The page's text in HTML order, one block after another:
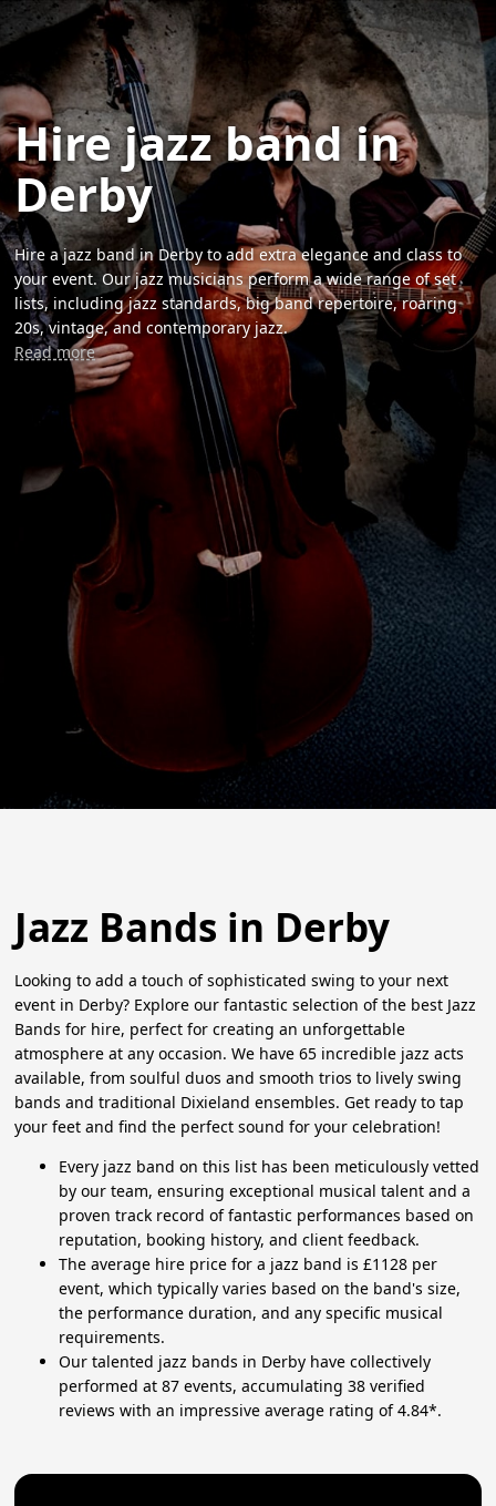
Hire jazz band in
Derby
Hire a jazz band in Derby to add extra elegance and class to
your event. Our jazz musicians perform a wide range of set
lists, including jazz standards, big band repertoire, roaring
20s, vintage, and contemporary jazz.
Read more
Jazz Bands in Derby
Looking to add a touch of sophisticated swing to your next
event in Derby? Explore our fantastic selection of the best Jazz
Bands for hire, perfect for creating an unforgettable
atmosphere at any occasion. We have 65 incredible jazz acts
available, from soulful duos and smooth trios to lively swing
bands and traditional Dixieland ensembles. Get ready to tap
your feet and find the perfect sound for your celebration!
Every jazz band on this list has been meticulously vetted
by our team, ensuring exceptional musical talent and a
proven track record of fantastic performances based on
reputation, booking history, and client feedback.
The average hire price for a jazz band is £1128 per
event, which typically varies based on the band's size,
the performance duration, and any specific musical
requirements.
Our talented jazz bands in Derby have collectively
performed at 87 events, accumulating 38 verified
reviews with an impressive average rating of 4.84*.